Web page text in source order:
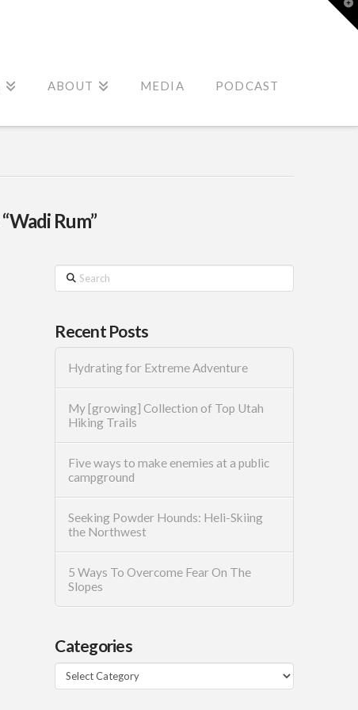
ABOUT MEDIA PODCAST
“Wadi Rum”
Search
Recent Posts
Hydrating for Extreme Adventure
My [growing] Collection of Top Utah
Hiking Trails
Five ways to make enemies at a public
campground
Seeking Powder Hounds: Heli-Skiing
the Northwest
5 Ways To Overcome Fear On The
Slopes
Categories
Categories